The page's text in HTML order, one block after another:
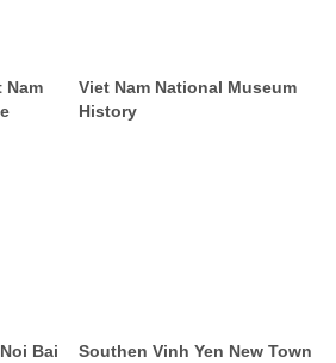
Nam
Viet Nam National Museum
History
Bai
Southen Vinh Yen New Town